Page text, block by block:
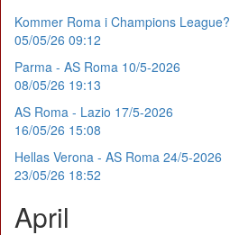
Kommer Roma i Champions League?
05/05/26 09:12
Parma - AS Roma 10/5-2026
08/05/26 19:13
AS Roma - Lazio 17/5-2026
16/05/26 15:08
Hellas Verona - AS Roma 24/5-2026
23/05/26 18:52
April